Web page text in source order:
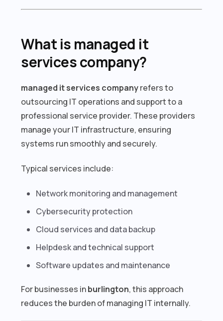
What is managed it
services company?
managed it services companyrefers to
outsourcing IT operations and support to a
professional service provider. These providers
manage your IT infrastructure, ensuring
systems run smoothly and securely.
Typical services include:
Network monitoring and management
Cybersecurity protection
Cloud services and data backup
Helpdesk and technical support
Software updates and maintenance
For businesses inburlington, this approach
reduces the burden of managing IT internally.